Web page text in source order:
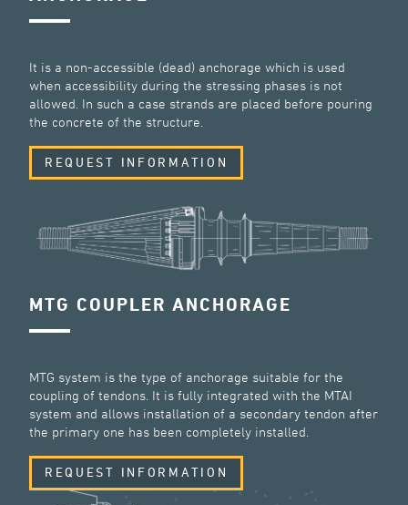
It is a non-accessible (dead) anchorage which is used
when accessibility during the stressing phases is not
allowed. In such a case strands are placed before pouring
the concrete of the structure.
REQUEST INFORMATION
MTG COUPLER ANCHORAGE
MTG system is the type of anchorage suitable for the
coupling of tendons. It is fully integrated with the MTAI
system and allows installation of a secondary tendon after
the primary one has been completely installed.
REQUEST INFORMATION